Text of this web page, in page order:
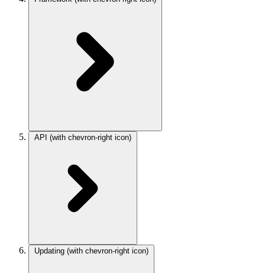
API (with chevron-right icon)
Updating (with chevron-right icon)